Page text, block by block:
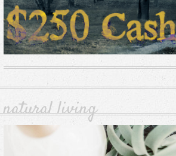
natural living